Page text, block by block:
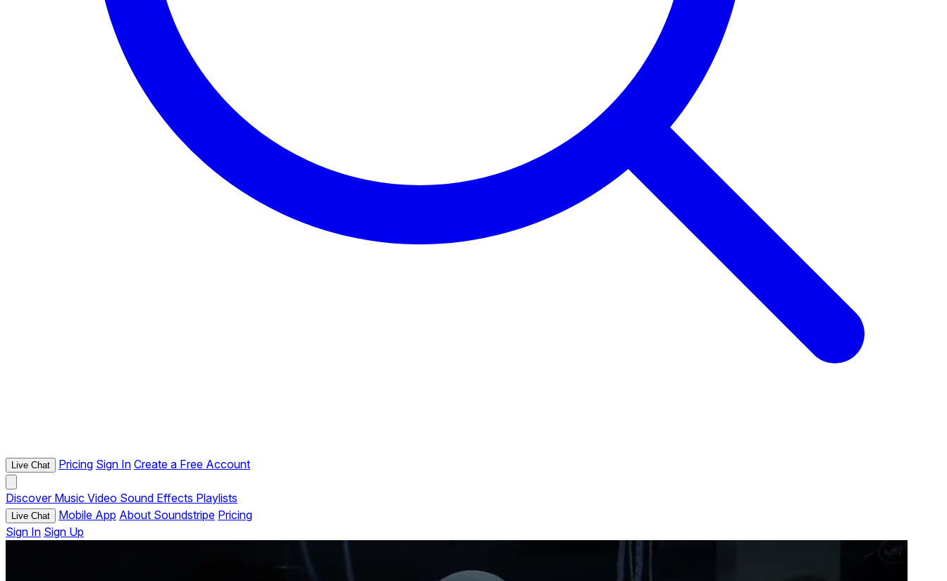
Live Chat Pricing Sign In Create a Free Account
Discover Music Video Sound Effects Playlists
Live Chat Mobile App About Soundstripe Pricing
Sign In Sign Up